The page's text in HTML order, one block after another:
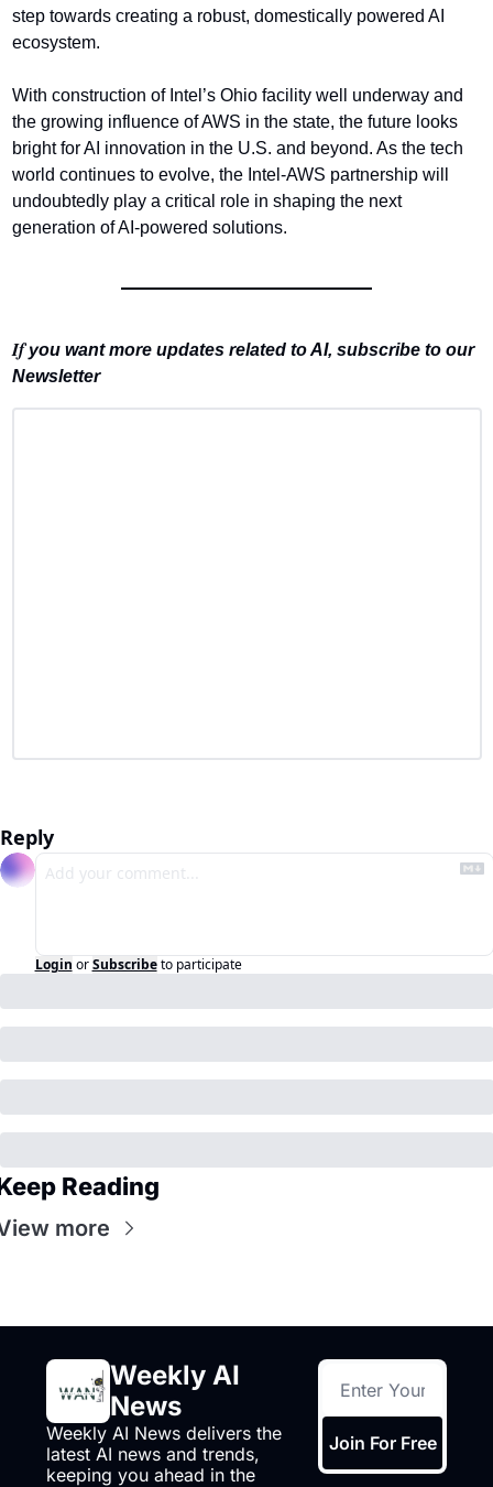
step towards creating a robust, domestically powered AI
ecosystem.
With construction of Intel’s Ohio facility well underway and
the growing influence of AWS in the state, the future looks
bright for AI innovation in the U.S. and beyond. As the tech
world continues to evolve, the Intel-AWS partnership will
undoubtedly play a critical role in shaping the next
generation of AI-powered solutions.
If you want more updates related to AI, subscribe to our
Newsletter
Reply
Login or Subscribe to participate
Reading
more
Weekly AI
News
Weekly AI News delivers the
latest AI news and trends,
keeping you ahead in the
Join For Free